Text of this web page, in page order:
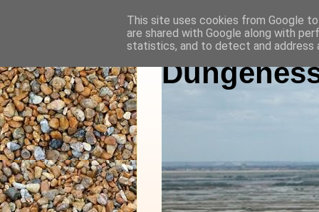
This site uses cookies from Google
are shared with Google along with
statistics, and to detect and address